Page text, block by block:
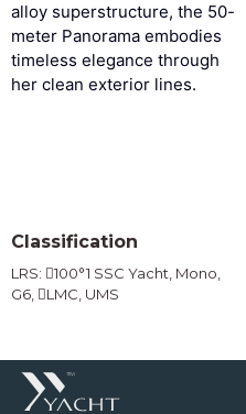
alloy superstructure, the 50-
meter Panorama embodies
timeless elegance through
her clean exterior lines.
Classification
LRS: 100°1 SSC Yacht, Mono,
G6, LMC, UMS